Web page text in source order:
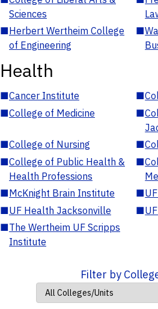
Sciences
■Herbert Wertheim College
of Engineering
■
Health
■Cancer Institute ■
■College of Medicine ■
■College of Nursing ■
■College of Public Health &
Health Professions
■
■McKnight Brain Institute ■
■UF Health Jacksonville ■
■The Wertheim UF Scripps
Institute
Filter by